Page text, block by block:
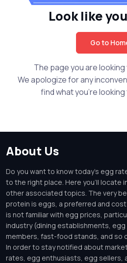
Look like
Go to
The page you are
We apologize for any
find what you're
About Us
Do you want to know today's egg
to the right place. Here you'll locate
other associated topics. The very
protein is eggs, a preferred and
is not familiar with egg prices,
industry (dining establishments,
members, fast-food stands, and so
In order to stay notified about
rates, egg enthusiasts, egg sellers,